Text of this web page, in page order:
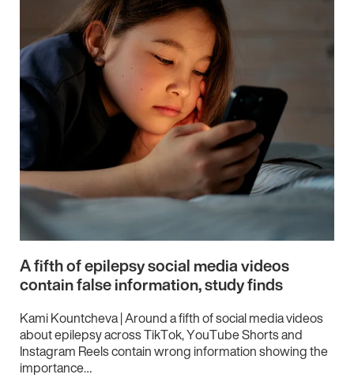
A fifth of epilepsy social media videos
contain false information, study finds
Kami Kountcheva | Around a fifth of social media videos
about epilepsy across TikTok, YouTube Shorts and
Instagram Reels contain wrong information showing the
importance…